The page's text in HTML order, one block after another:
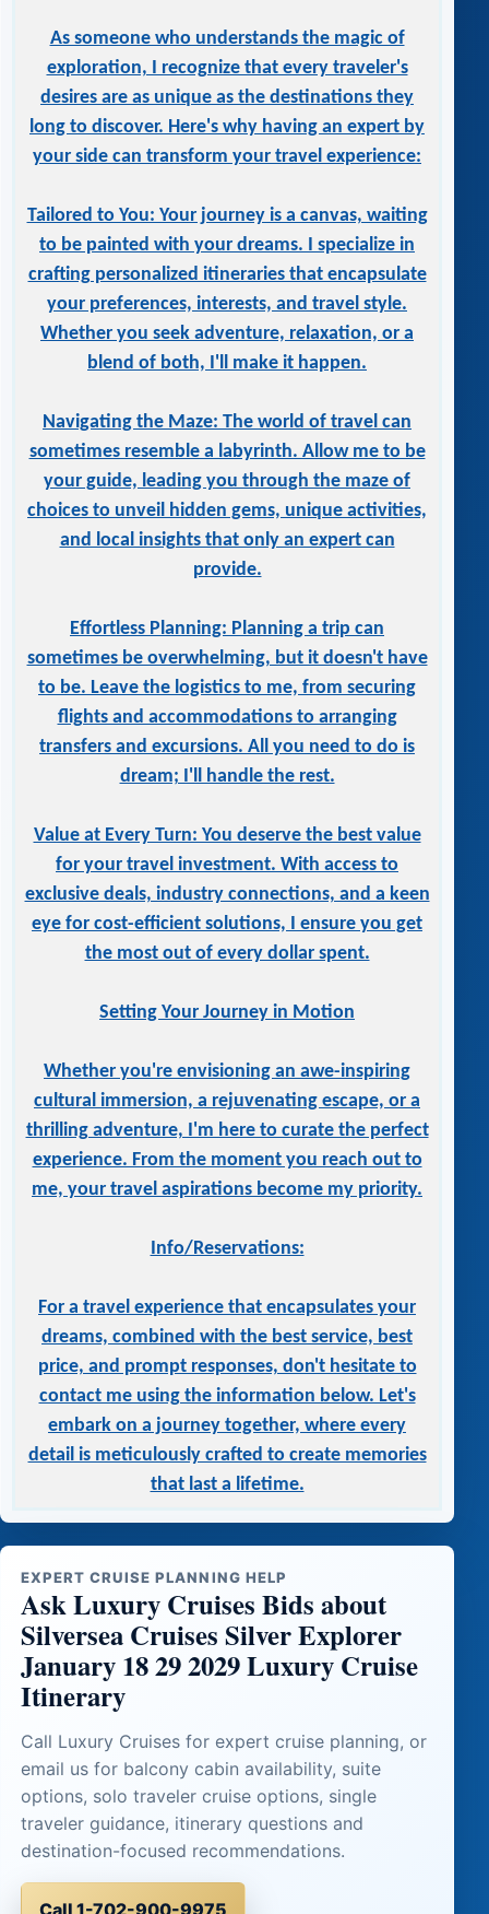
As someone who understands the magic of
exploration, I recognize that every traveler's
desires are as unique as the destinations they
long to discover. Here's why having an expert by
your side can transform your travel experience:
Tailored to You: Your journey is a canvas, waiting
to be painted with your dreams. I specialize in
crafting personalized itineraries that encapsulate
your preferences, interests, and travel style.
Whether you seek adventure, relaxation, or a
blend of both, I'll make it happen.
Navigating the Maze: The world of travel can
sometimes resemble a labyrinth. Allow me to be
your guide, leading you through the maze of
choices to unveil hidden gems, unique activities,
and local insights that only an expert can
provide.
Effortless Planning: Planning a trip can
sometimes be overwhelming, but it doesn't have
to be. Leave the logistics to me, from securing
flights and accommodations to arranging
transfers and excursions. All you need to do is
dream; I'll handle the rest.
Value at Every Turn: You deserve the best value
for your travel investment. With access to
exclusive deals, industry connections, and a keen
eye for cost-efficient solutions, I ensure you get
the most out of every dollar spent.
Setting Your Journey in Motion
Whether you're envisioning an awe-inspiring
cultural immersion, a rejuvenating escape, or a
thrilling adventure, I'm here to curate the perfect
experience. From the moment you reach out to
me, your travel aspirations become my priority.
Info/Reservations:
For a travel experience that encapsulates your
dreams, combined with the best service, best
price, and prompt responses, don't hesitate to
contact me using the information below. Let's
embark on a journey together, where every
detail is meticulously crafted to create memories
that last a lifetime.
EXPERT CRUISE PLANNING HELP
Ask Luxury Cruises Bids about
Silversea Cruises Silver Explorer
January 18 29 2029 Luxury Cruise
Itinerary
Call Luxury Cruises for expert cruise planning, or
email us for balcony cabin availability, suite
options, solo traveler cruise options, single
traveler guidance, itinerary questions and
destination-focused recommendations.
Call 1-702-900-9975